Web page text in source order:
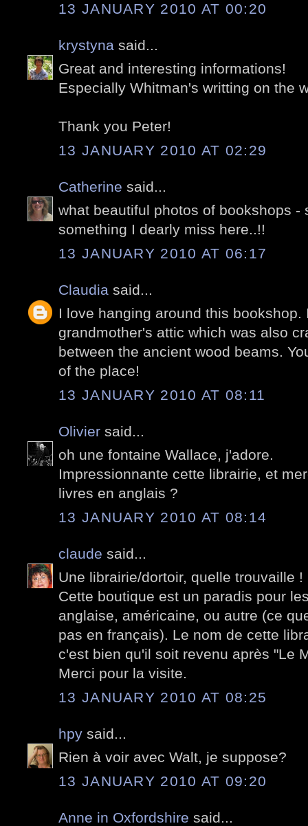
13 JANUARY 2010 AT 00:20
krystyna said...
Great and interesting informations!
Especially Whitman's writting on the
Thank you Peter!
13 JANUARY 2010 AT 02:29
Catherine said...
what beautiful photos of bookshops -
something I dearly miss here..!!
13 JANUARY 2010 AT 06:17
Claudia said...
I love hanging around this
grandmother's attic which was also
between the ancient wood beams.
of the place!
13 JANUARY 2010 AT 08:11
Olivier said...
oh une fontaine Wallace, j'adore.
Impressionnante cette librairie, et
livres en anglais ?
13 JANUARY 2010 AT 08:14
claude said...
Une librairie/dortoir, quelle trouvaille !
Cette boutique est un paradis pour
anglaise, américaine, ou autre (ce
pas en français). Le nom de cette
c'est bien qu'il soit revenu après "Le
Merci pour la visite.
13 JANUARY 2010 AT 08:25
hpy said...
Rien à voir avec Walt, je suppose?
13 JANUARY 2010 AT 09:20
Anne in Oxfordshire said...